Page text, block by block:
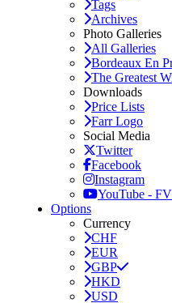
Tags
Archives
Photo Galleries
All Galleries
Bordeaux En
The Greatest
Downloads
Price Lists
Farr Logo
Social Media
Twitter
Facebook
Instagram
YouTube -
Options
Currency
CHF
EUR
GBP
HKD
USD